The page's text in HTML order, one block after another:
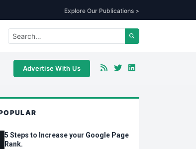
Explore Our Publications >
Advertise With Us
5 Steps to Increase your Google Page
Rank.